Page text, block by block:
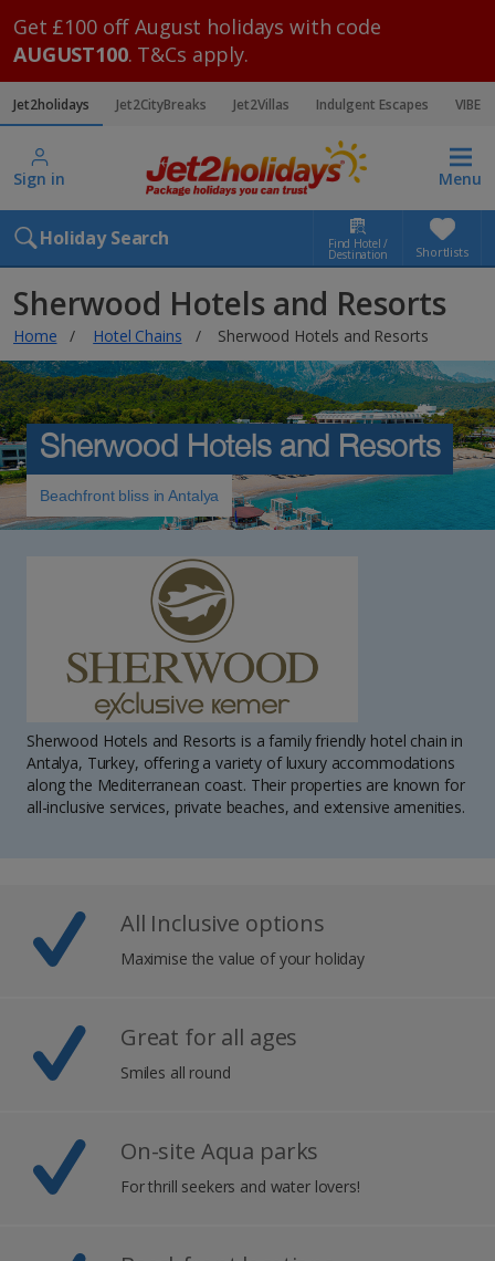
Get £100 off August holidays with code
AUGUST100. T&Cs apply.
Jet2holidays Jet2CityBreaks Jet2Villas Indulgent Escapes VIBE
Sign in Menu
Holiday Search Find Hotel /
Destination Shortlists
Sherwood Hotels and Resorts
Home Hotel Chains Sherwood Hotels and Resorts
Sherwood Hotels and Resorts
Beachfront bliss in Antalya
Sherwood Hotels and Resorts is a family friendly hotel chain in
Antalya, Turkey, offering a variety of luxury accommodations
along the Mediterranean coast. Their properties are known for
all-inclusive services, private beaches, and extensive amenities.
All Inclusive options
Maximise the value of your holiday
Great for all ages
Smiles all round
On-site Aqua parks
For thrill seekers and water lovers!